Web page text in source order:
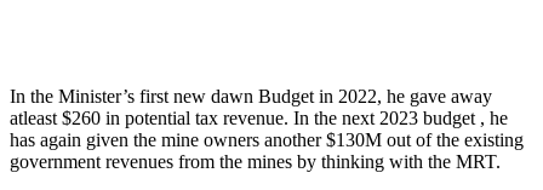
In the Minister’s first new dawn Budget in 2022, he gave away
atleast $260 in potential tax revenue. In the next 2023 budget , he
has again given the mine owners another $130M out of the existing
government revenues from the mines by thinking with the MRT.